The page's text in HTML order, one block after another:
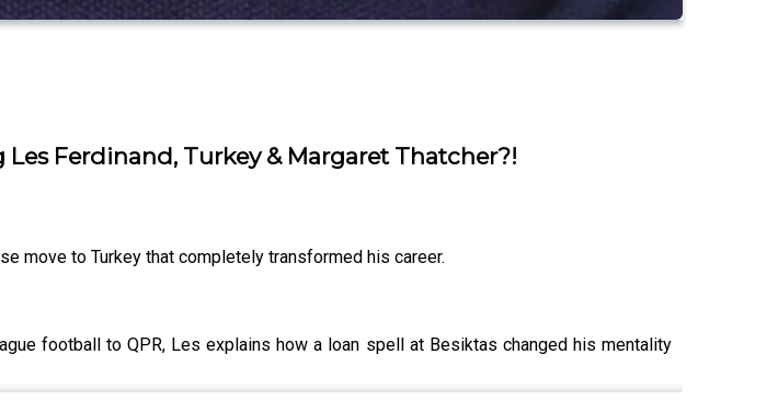
Les Ferdinand, Turkey & Margaret Thatcher?!
move to Turkey that completely transformed his career.
football to QPR, Les explains how a loan spell at Besiktas changed his mentality